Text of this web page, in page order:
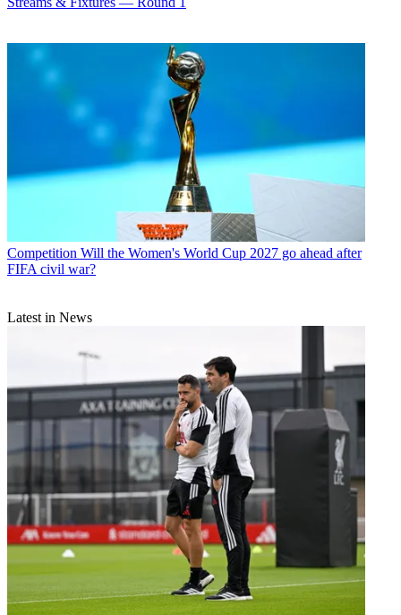
Competition Will the Women's World Cup 2027 go ahead after
FIFA civil war?
Latest in News